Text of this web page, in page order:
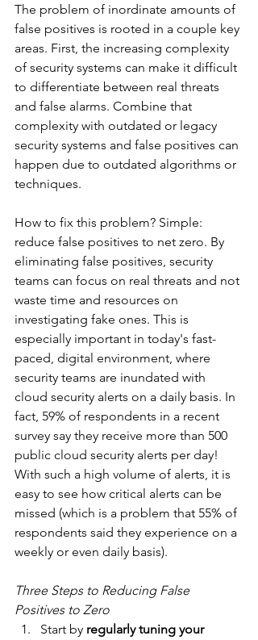
The problem of inordinate amounts of
false positives is rooted in a couple key
areas. First, the increasing complexity
of security systems can make it difficult
to differentiate between real threats
and false alarms. Combine that
complexity with outdated or legacy
security systems and false positives can
happen due to outdated algorithms or
techniques.
How to fix this problem? Simple:
reduce false positives to net zero. By
eliminating false positives, security
teams can focus on real threats and not
waste time and resources on
investigating fake ones. This is
especially important in today's fast-
paced, digital environment, where
security teams are inundated with
cloud security alerts on a daily basis. In
fact, 59% of respondents in a recent
survey say they receive more than 500
public cloud security alerts per day!
With such a high volume of alerts, it is
easy to see how critical alerts can be
missed (which is a problem that 55% of
respondents said they experience on a
weekly or even daily basis).
Three Steps to Reducing False
Positives to Zero
Start by regularly tuning your